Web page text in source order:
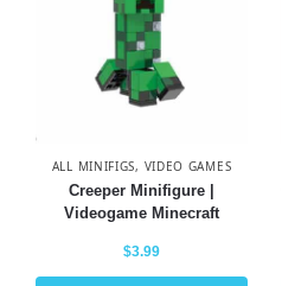
ALL MINIFIGS, VIDEO GAMES
Creeper Minifigure |
Videogame Minecraft
$3.99